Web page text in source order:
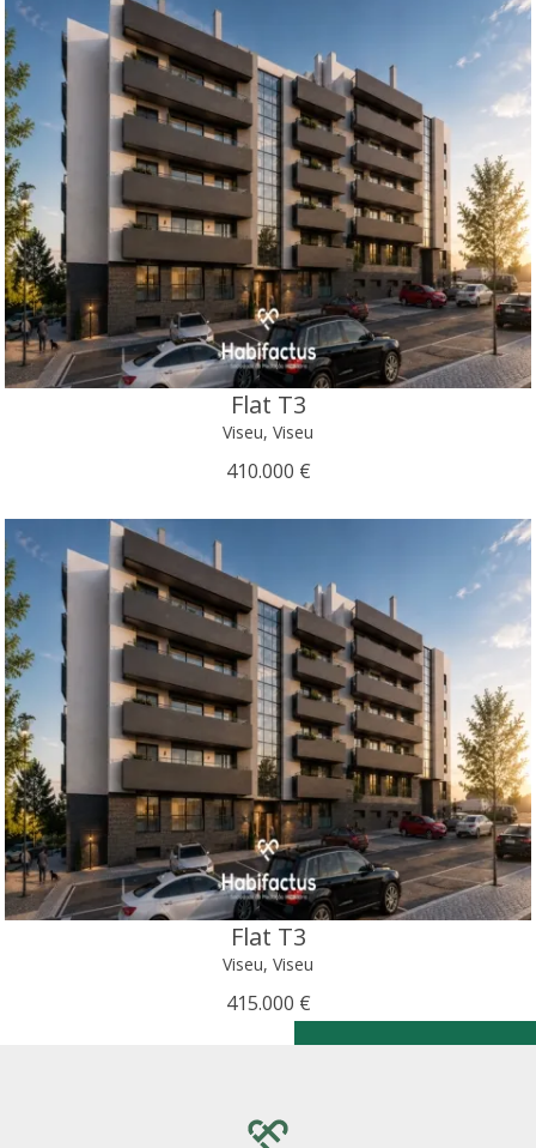
Flat T3
Viseu, Viseu
410.000 €
Flat T3
Viseu, Viseu
415.000 €